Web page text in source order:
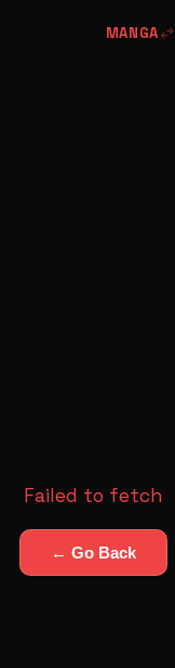
MANGAswap_horiz
Failed to fetch
← Go Back